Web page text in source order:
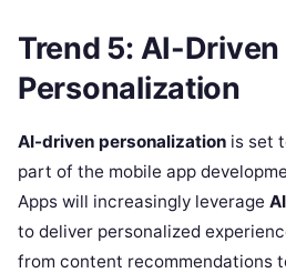
Trend 5: AI-
Personalization
AI-driven personalization is set
part of the mobile app
Apps will increasingly leverage AI
to deliver personalized
from content recommendations